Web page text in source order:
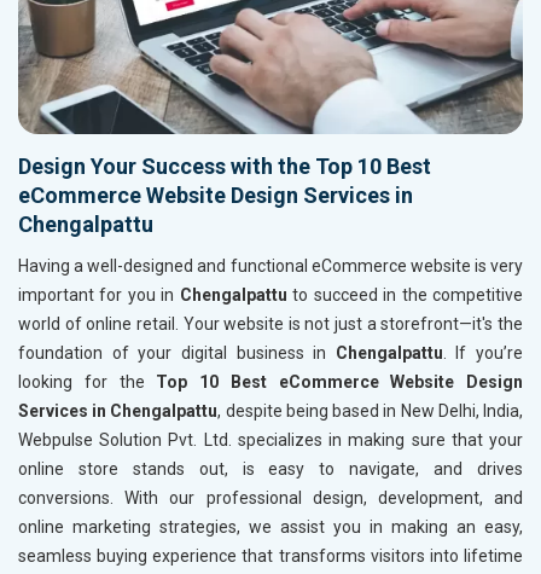
Design Your Success with the Top 10 Best
eCommerce Website Design Services in
Chengalpattu
Having a well-designed and functional eCommerce website is very
important for you in Chengalpattuto succeed in the competitive
world of online retail. Your website is not just a storefront—it's the
foundation of your digital business in Chengalpattu. If you’re
looking for the Top 10 Best eCommerce Website Design
Services in Chengalpattu, despite being based in New Delhi, India,
Webpulse Solution Pvt. Ltd. specializes in making sure that your
online store stands out, is easy to navigate, and drives
conversions. With our professional design, development, and
online marketing strategies, we assist you in making an easy,
seamless buying experience that transforms visitors into lifetime